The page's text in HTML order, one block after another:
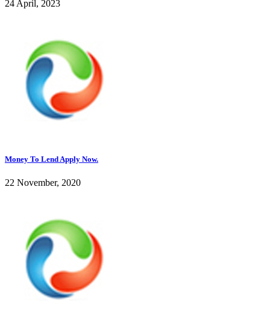
24 April, 2023
Money To Lend Apply Now.
22 November, 2020